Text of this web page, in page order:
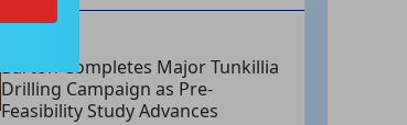
Barton Completes Major Tunkillia
Drilling Campaign as Pre-
Feasibility Study Advances